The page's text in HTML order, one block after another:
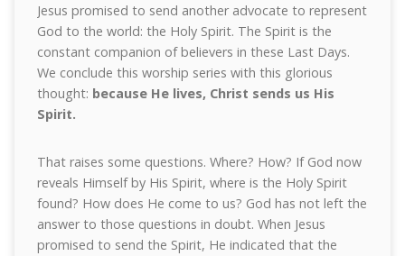
Jesus promised to send another advocate to represent
God to the world: the Holy Spirit. The Spirit is the
constant companion of believers in these Last Days.
We conclude this worship series with this glorious
thought: because He lives, Christ sends us His
Spirit.
That raises some questions. Where? How? If God now
reveals Himself by His Spirit, where is the Holy Spirit
found? How does He come to us? God has not left the
answer to those questions in doubt. When Jesus
promised to send the Spirit, He indicated that the